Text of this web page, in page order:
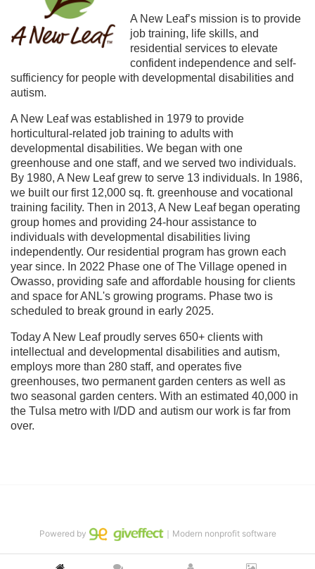
A New Leaf’s mission is to provide
job training, life skills, and
residential services to elevate
confident independence and self-
sufficiency for people with developmental disabilities and
autism.
A New Leaf was established in 1979 to provide
horticultural-related job training to adults with
developmental disabilities. We began with one
greenhouse and one staff, and we served two individuals.
By 1980, A New Leaf grew to serve 13 individuals. In 1986,
we built our first 12,000 sq. ft. greenhouse and vocational
training facility. Then in 2013, A New Leaf began operating
group homes and providing 24-hour assistance to
individuals with developmental disabilities living
independently. Our residential program has grown each
year since. In 2022 Phase one of The Village opened in
Owasso, providing safe and affordable housing for clients
and space for ANL's growing programs. Phase two is
scheduled to break ground in early 2025.
Today A New Leaf proudly serves 650+ clients with
intellectual and developmental disabilities and autism,
employs more than 280 staff, and operates five
greenhouses, two permanent garden centers as well as
two seasonal garden centers. With an estimated 40,000 in
the Tulsa metro with I/DD and autism our work is far from
over.
Powered by ｜Modern nonprofit software